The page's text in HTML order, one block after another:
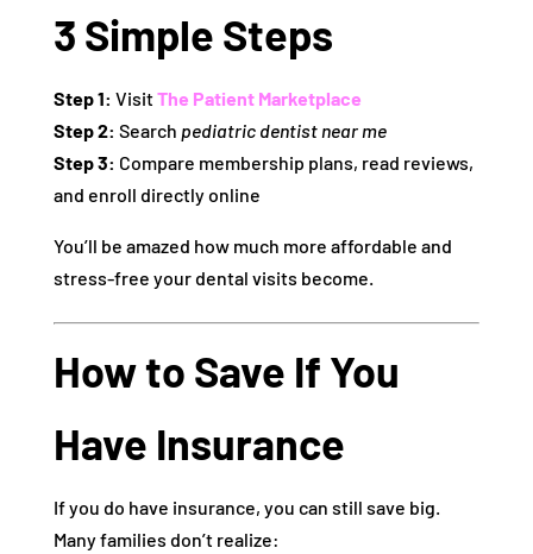
3 Simple Steps
Step 1: VisitThe Patient Marketplace
Step 2: Search pediatric dentist near me
Step 3: Compare membership plans, read reviews,
and enroll directly online
You’ll be amazed how much more affordable and
stress-free your dental visits become.
How to Save If You
Have Insurance
If you do have insurance, you can still save big.
Many families don’t realize: